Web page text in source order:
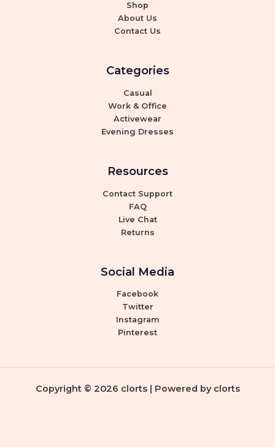
Shop
About Us
Contact Us
Categories
Casual
Work & Office
Activewear
Evening Dresses
Resources
Contact Support
FAQ
Live Chat
Returns
Social Media
Facebook
Twitter
Instagram
Pinterest
Copyright © 2026 clorts | Powered by clorts